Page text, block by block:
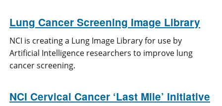
Lung Cancer Screening Image Library
NCI is creating a Lung Image Library for use by
Artificial Intelligence researchers to improve lung
cancer screening.
NCI Cervical Cancer ‘Last Mile’ Initiative